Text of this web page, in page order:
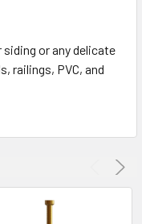
or any delicate
railings, PVC, and